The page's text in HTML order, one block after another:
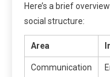
Here’s a brief
social structure:
Area
Communication